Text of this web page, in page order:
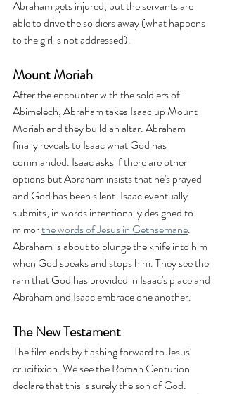
Abraham gets injured, but the servants are
able to drive the soldiers away (what happens
to the girl is not addressed).
Mount Moriah
After the encounter with the soldiers of
Abimelech, Abraham takes Isaac up Mount
Moriah and they build an altar. Abraham
finally reveals to Isaac what God has
commanded. Isaac asks if there are other
options but Abraham insists that he's prayed
and God has been silent. Isaac eventually
submits, in words intentionally designed to
mirror the words of Jesus in Gethsemane.
Abraham is about to plunge the knife into him
when God speaks and stops him. They see the
ram that God has provided in Isaac's place and
Abraham and Isaac embrace one another.
The New Testament
The film ends by flashing forward to Jesus'
crucifixion. We see the Roman Centurion
declare that this is surely the son of God.